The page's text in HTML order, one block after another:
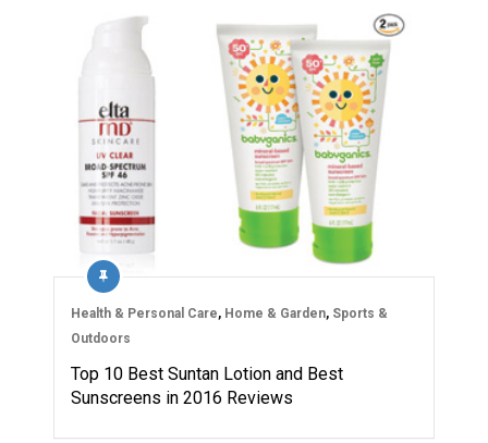
Health & Personal Care, Home & Garden, Sports &
Outdoors
Top 10 Best Suntan Lotion and Best
Sunscreens in 2016 Reviews